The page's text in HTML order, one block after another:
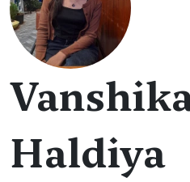
Haldiya